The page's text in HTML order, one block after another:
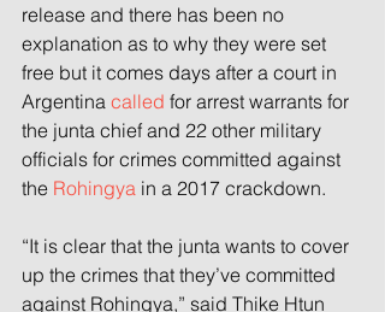
release and there has been no
explanation as to why they were set
free but it comes days after a court in
Argentina called for arrest warrants for
the junta chief and 22 other military
officials for crimes committed against
the Rohingya in a 2017 crackdown.
“It is clear that the junta wants to cover
up the crimes that they’ve committed
against Rohingya,” said Thike Htun